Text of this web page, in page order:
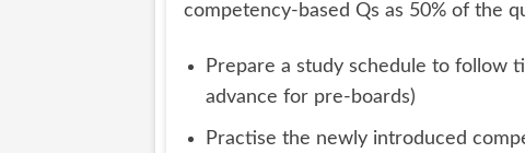
competency-based Qs as 50% of the
Prepare a study schedule to follow
advance for pre-boards)
Practise the newly introduced